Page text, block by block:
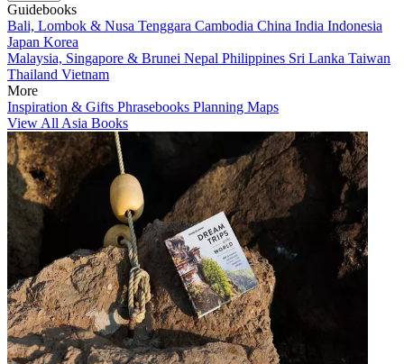
Guidebooks
Bali, Lombok & Nusa Tenggara Cambodia China India Indonesia
Japan Korea
Malaysia, Singapore & Brunei Nepal Philippines Sri Lanka Taiwan
Thailand Vietnam
More
Inspiration & Gifts Phrasebooks Planning Maps
View All Asia Books